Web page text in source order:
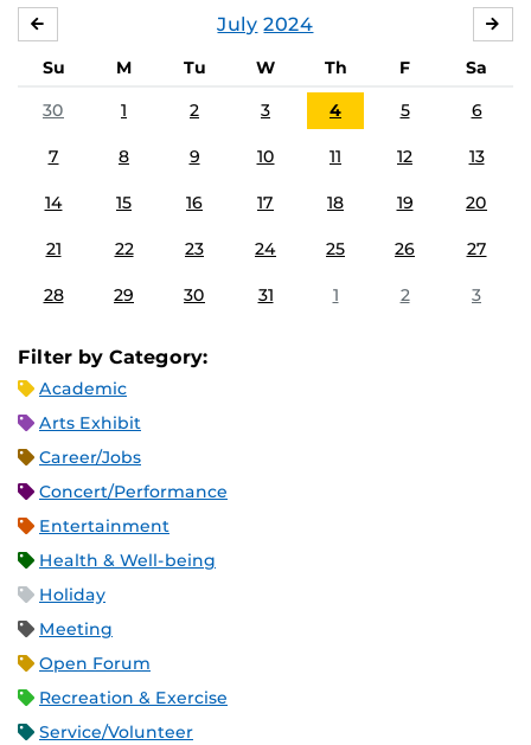
July 2024
Su M Tu W Th F
Sa
30
1 2 3 4 5 6
7 8 9 10 11 12 13
14 15 16 17 18 19 20
21 22 23 24 25 26 27
28 29 30 31 1 2 3
Filter by Category:
Academic
Arts Exhibit
Career/Jobs
Concert/Performance
Entertainment
Health & Well-being
Holiday
Meeting
Open Forum
Recreation & Exercise
Service/Volunteer